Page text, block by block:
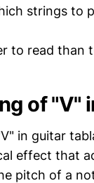
strings to
to read than
of "V"
in guitar
effect that
pitch of a